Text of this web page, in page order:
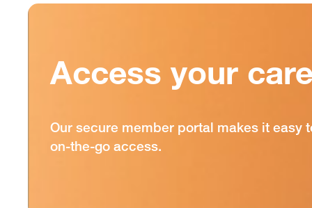
Access your
Our secure member portal makes it easy
on-the-go access.